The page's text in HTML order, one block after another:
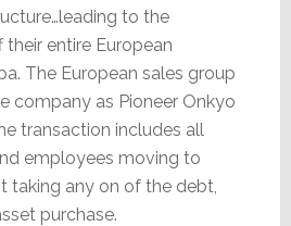
to the
entire European
The European sales group
company as Pioneer Onkyo
transaction includes all
employees moving to
taking any on of the debt,
purchase.